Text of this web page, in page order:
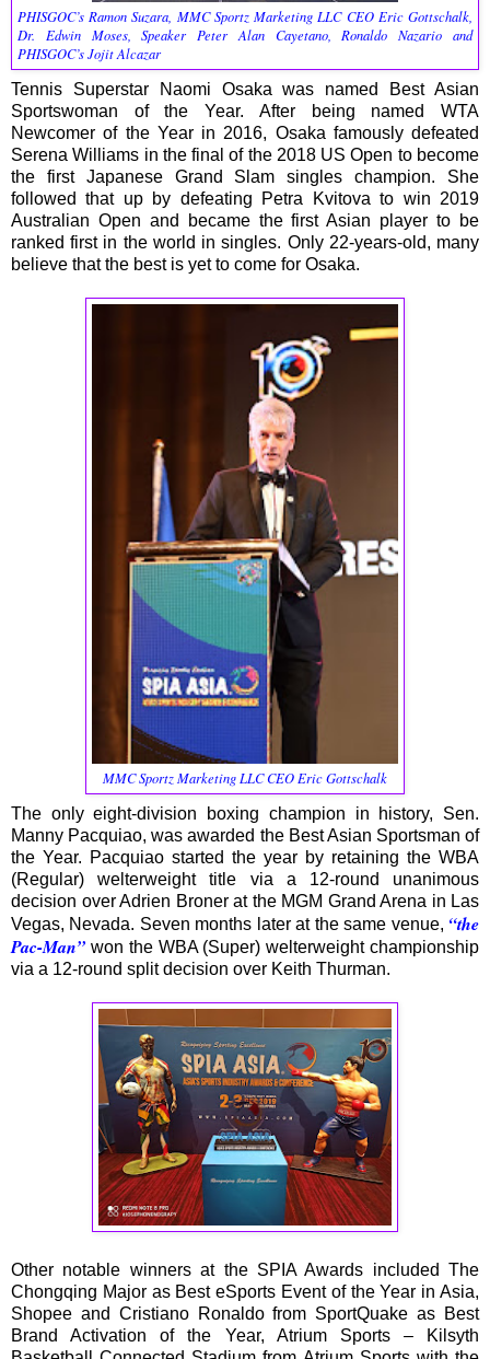
PHISGOC’s Ramon Suzara, MMC Sportz Marketing LLC CEO Eric Gottschalk,
Dr. Edwin Moses, Speaker Peter Alan Cayetano, Ronaldo Nazario and
PHISGOC’s Jojit Alcazar
Tennis Superstar Naomi Osaka was named Best Asian
Sportswoman of the Year. After being named WTA
Newcomer of the Year in 2016, Osaka famously defeated
Serena Williams in the final of the 2018 US Open to become
the first Japanese Grand Slam singles champion. She
followed that up by defeating Petra Kvitova to win 2019
Australian Open and became the first Asian player to be
ranked first in the world in singles. Only 22-years-old, many
believe that the best is yet to come for Osaka.
MMC Sportz Marketing LLC CEO Eric Gottschalk
The only eight-division boxing champion in history, Sen.
Manny Pacquiao, was awarded the Best Asian Sportsman of
the Year. Pacquiao started the year by retaining the WBA
(Regular) welterweight title via a 12-round unanimous
decision over Adrien Broner at the MGM Grand Arena in Las
Vegas, Nevada. Seven months later at the same venue, “the
Pac-Man” won the WBA (Super) welterweight championship
via a 12-round split decision over Keith Thurman.
Other notable winners at the SPIA Awards included The
Chongqing Major as Best eSports Event of the Year in Asia,
Shopee and Cristiano Ronaldo from SportQuake as Best
Brand Activation of the Year, Atrium Sports – Kilsyth